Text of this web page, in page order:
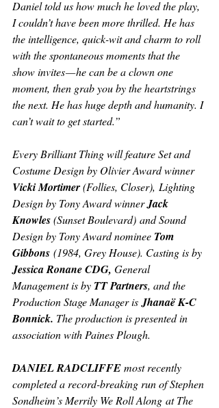
Daniel told us how much he loved the play,
I couldn’t have been more thrilled. He has
the intelligence, quick-wit and charm to roll
with the spontaneous moments that the
show invites — he can be a clown one
moment, then grab you by the heartstrings
the next. He has huge depth and humanity. I
can’t wait to get started.”
Every Brilliant Thing will feature Set and
Costume Design by Olivier Award winner
Vicki Mortimer (Follies, Closer), Lighting
Design by Tony Award winner Jack
Knowles (Sunset Boulevard) and Sound
Design by Tony Award nominee Tom
Gibbons (1984, Grey House). Casting is by
Jessica Ronane CDG, General
Management is by TT Partners, and the
Production Stage Manager is Jhanaë K-C
Bonnick. The production is presented in
association with Paines Plough.
DANIEL RADCLIFFE most recently
completed a record-breaking run of Stephen
Sondheim’s Merrily We Roll Along at The